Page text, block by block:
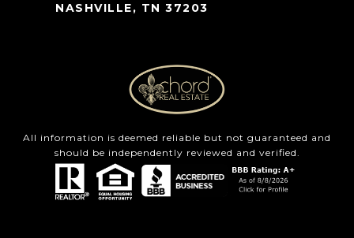
NASHVILLE, TN 37203
All information is deemed reliable but not guaranteed and
should be independently reviewed and verified.